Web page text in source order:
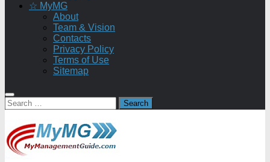
☆ MyMG
About
Team & Vision
Contacts
Privacy Policy
Terms of Use
Sitemap
Search
for: